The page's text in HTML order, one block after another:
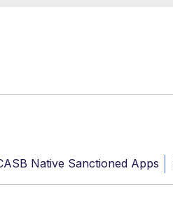
Native Sanctioned Apps